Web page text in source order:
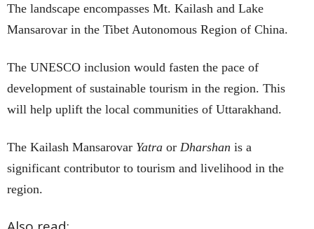
The landscape encompasses Mt. Kailash and Lake
Mansarovar in the Tibet Autonomous Region of China.
The UNESCO inclusion would fasten the pace of
development of sustainable tourism in the region. This
will help uplift the local communities of Uttarakhand.
The Kailash Mansarovar Yatra or Dharshan is a
significant contributor to tourism and livelihood in the
region.